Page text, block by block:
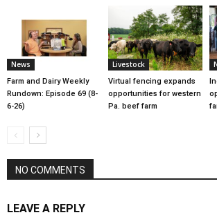
News
Farm and Dairy Weekly
Rundown: Episode 69 (8-
6-26)
Livestock
Virtual fencing expands
opportunities for western
Pa. beef farm
NO COMMENTS
LEAVE A REPLY